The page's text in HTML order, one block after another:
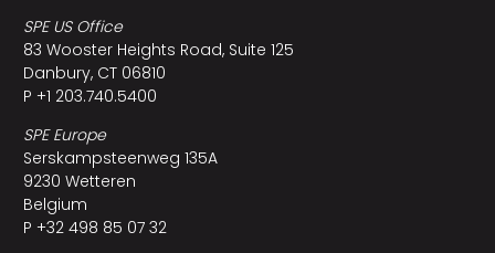
SPE US Office
83 Wooster Heights Road, Suite 125
Danbury, CT 06810
P +1 203.740.5400
SPE Europe
Serskampsteenweg 135A
9230 Wetteren
Belgium
P +32 498 85 07 32